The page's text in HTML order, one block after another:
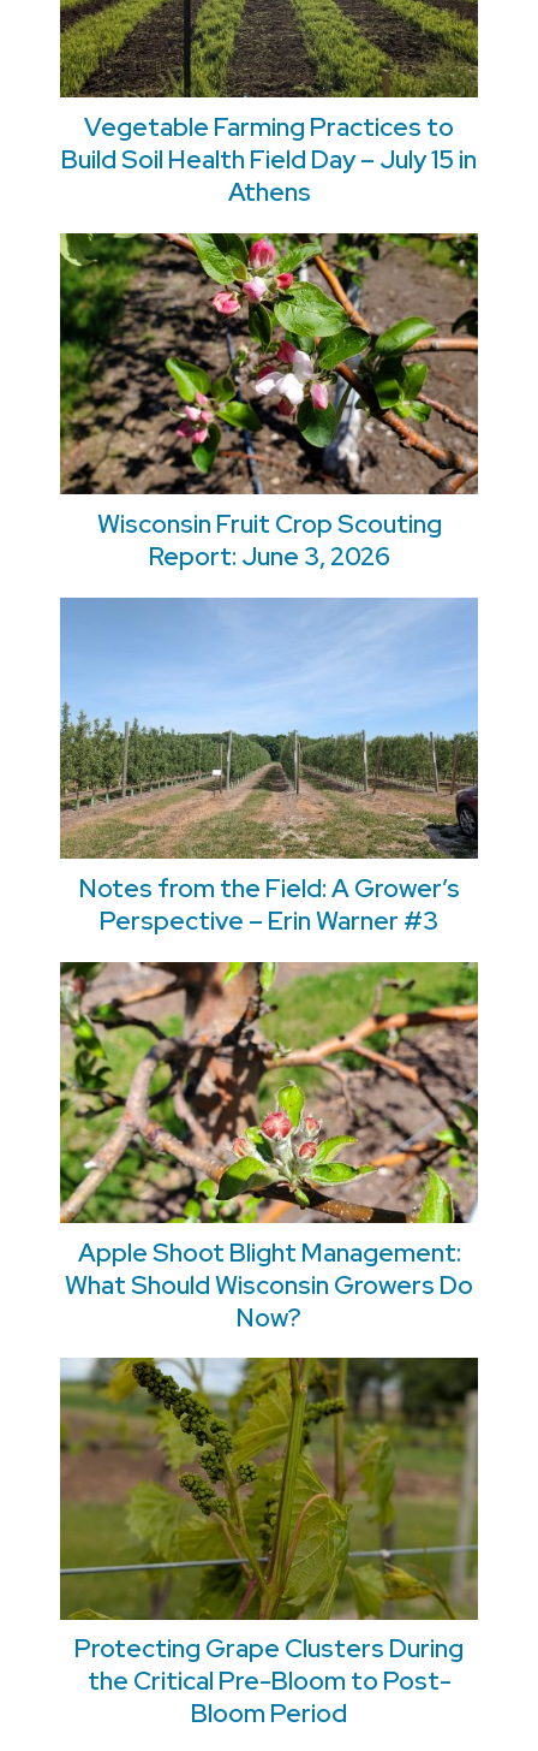
Vegetable Farming Practices to
Build Soil Health Field Day – July 15 in
Athens
Wisconsin Fruit Crop Scouting
Report: June 3, 2026
Notes from the Field: A Grower’s
Perspective – Erin Warner #3
Apple Shoot Blight Management:
What Should Wisconsin Growers Do
Now?
Protecting Grape Clusters During
the Critical Pre-Bloom to Post-
Bloom Period